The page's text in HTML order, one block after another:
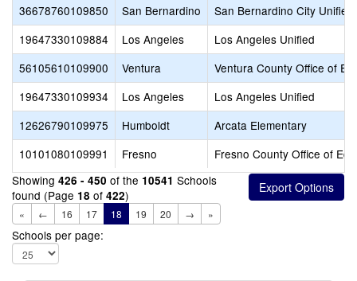
36678760109850
San Bernardino
San Bernardino City Unified
19647330109884
Los Angeles
Los Angeles Unified
56105610109900
Ventura
Ventura County Office of
19647330109934
Los Angeles
Los Angeles Unified
12626790109975
Humboldt
Arcata Elementary
10101080109991
Fresno
Fresno County Office of
Showing 426 - 450 of the 10541 Schools
found (Page 18 of 422)
« ← 16 17 18 19 20 → »
Schools per page: